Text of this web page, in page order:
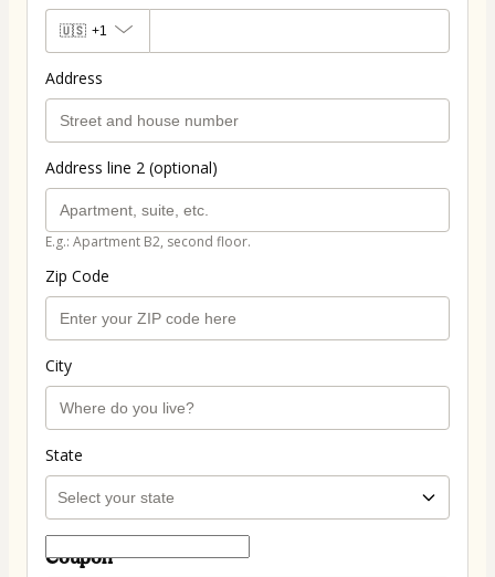
🇺🇸 +1
Address
Address line 2 (optional)
E.g.: Apartment B2, second floor.
Zip Code
City
State
Coupon